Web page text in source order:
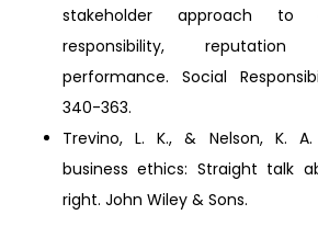
stakeholder approach to
responsibility,
performance. Social
340-363.
Trevino, L. K., & Nelson, K.
business ethics: Straight talk
right. John Wiley & Sons.